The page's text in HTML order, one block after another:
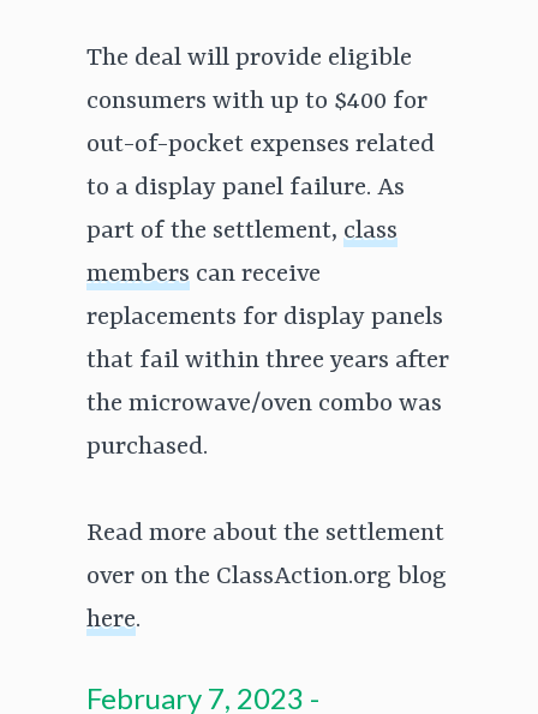
The deal will provide eligible
consumers with up to $400 for
out-of-pocket expenses related
to a display panel failure. As
part of the settlement, class
members can receive
replacements for display panels
that fail within three years after
the microwave/oven combo was
purchased.
Read more about the settlement
over on the ClassAction.org blog
here.
February 7, 2023 -